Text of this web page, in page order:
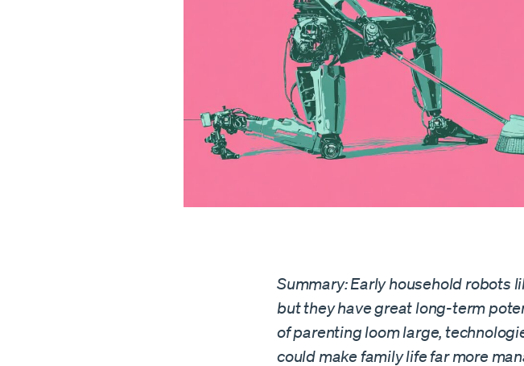
Summary: Early household robots
but they have great long-term
of parenting loom large,
could make family life far more